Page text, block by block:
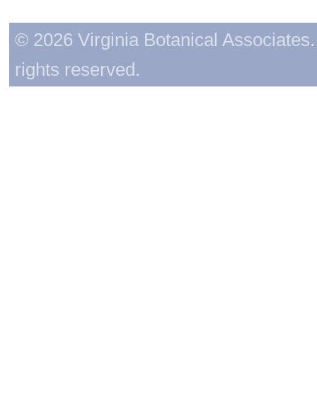
© 2026 Virginia Botanical
rights reserved.